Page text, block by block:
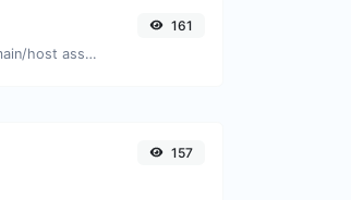
Take an IP and try to look for the domain/host associated with it.
161
157